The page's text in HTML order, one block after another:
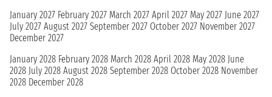
January 2027 February 2027 March 2027 April 2027 May 2027 June 2027
July 2027 August 2027 September 2027 October 2027 November 2027
December 2027
January 2028 February 2028 March 2028 April 2028 May 2028 June
2028 July 2028 August 2028 September 2028 October 2028 November
2028 December 2028